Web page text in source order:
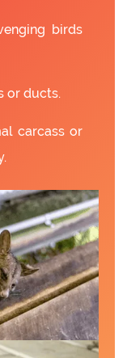
birds
or ducts.
carcass or